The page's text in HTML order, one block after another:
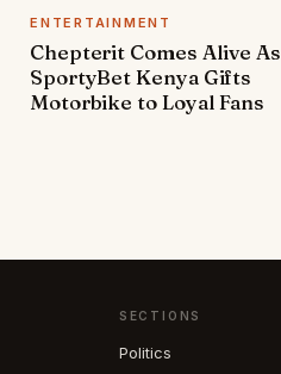
ENTERTAINMENT
Chepterit Comes Alive As
SportyBet Kenya Gifts
Motorbike to Loyal Fans
SECTIONS
Politics